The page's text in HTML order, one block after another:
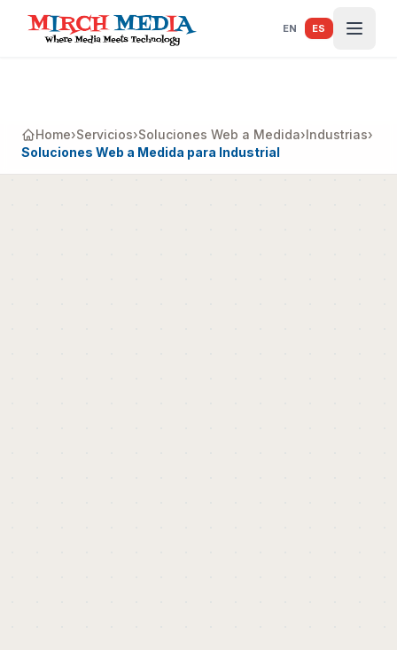
Saltar al contenido principal
EN ES
Home›Servicios›Soluciones Web a Medida›Industrias›
Soluciones Web a Medida para Industrial